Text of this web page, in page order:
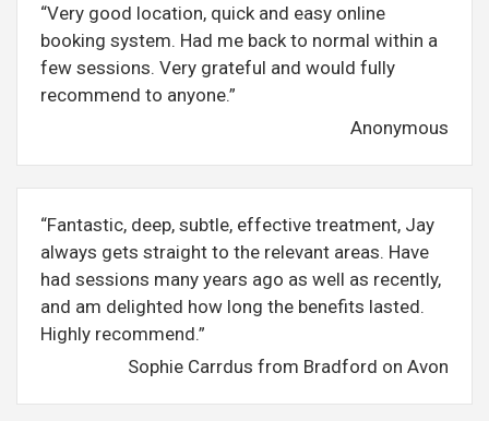
“Very good location, quick and easy online
booking system. Had me back to normal within a
few sessions. Very grateful and would fully
recommend to anyone.”
Anonymous
“Fantastic, deep, subtle, effective treatment, Jay
always gets straight to the relevant areas. Have
had sessions many years ago as well as recently,
and am delighted how long the benefits lasted.
Highly recommend.”
Sophie Carrdus from Bradford on Avon